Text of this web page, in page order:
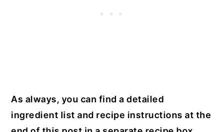
As always, you can find a detailed
ingredient list and recipe instructions at the